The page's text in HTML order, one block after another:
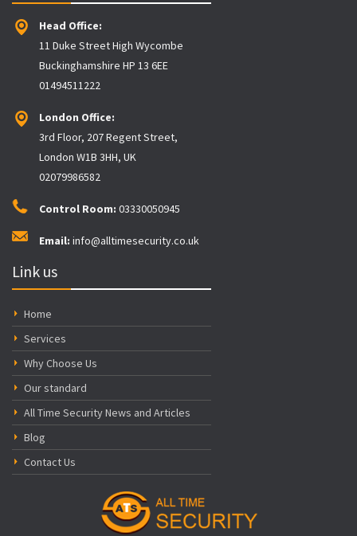
Head Office:
11 Duke Street High Wycombe
Buckinghamshire HP 13 6EE
01494511222
London Office:
3rd Floor, 207 Regent Street,
London W1B 3HH, UK
02079986582
Control Room: 03330050945
Email: info@alltimesecurity.co.uk
Link us
Home
Services
Why Choose Us
Our standard
All Time Security News and Articles
Blog
Contact Us